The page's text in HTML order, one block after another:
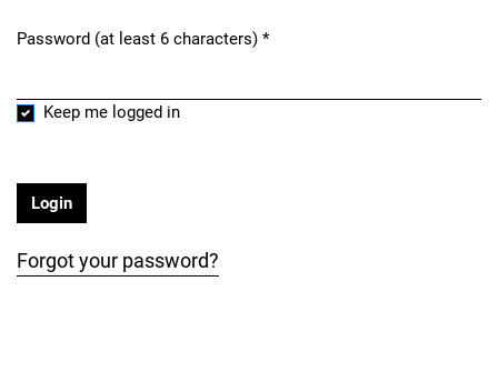
Password (at least 6 characters) *
Keep me logged in
Login
Forgot your password?